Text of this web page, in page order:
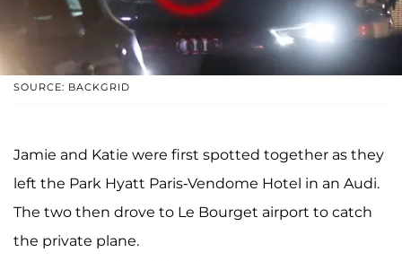
SOURCE: BACKGRID
Jamie and Katie were first spotted together as they
left the Park Hyatt Paris-Vendome Hotel in an Audi.
The two then drove to Le Bourget airport to catch
the private plane.